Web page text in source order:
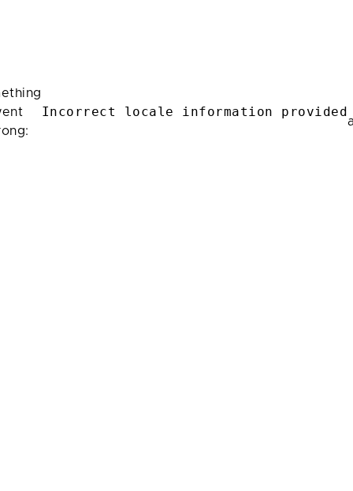
Incorrect locale information provided